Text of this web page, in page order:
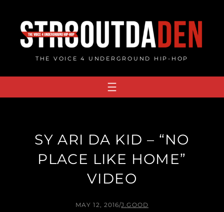
content
THE VOICE 4 UNDERGROUND HIP-HOP
SY ARI DA KID – “NO
PLACE LIKE HOME”
VIDEO
MAY 12, 2016/J.GOOD